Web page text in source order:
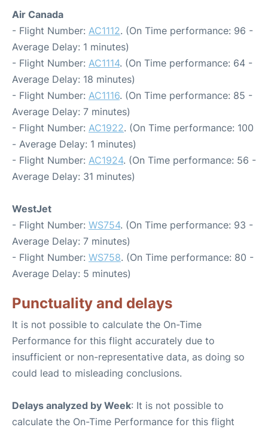
Air Canada
- Flight Number: AC1112. (On Time performance: 96 -
Average Delay: 1 minutes)
- Flight Number: AC1114. (On Time performance: 64 -
Average Delay: 18 minutes)
- Flight Number: AC1116. (On Time performance: 85 -
Average Delay: 7 minutes)
- Flight Number: AC1922. (On Time performance: 100
- Average Delay: 1 minutes)
- Flight Number: AC1924. (On Time performance: 56 -
Average Delay: 31 minutes)
WestJet
- Flight Number: WS754. (On Time performance: 93 -
Average Delay: 7 minutes)
- Flight Number: WS758. (On Time performance: 80 -
Average Delay: 5 minutes)
Punctuality and delays
It is not possible to calculate the On-Time
Performance for this flight accurately due to
insufficient or non-representative data, as doing so
could lead to misleading conclusions.
Delays analyzed by Week: It is not possible to
calculate the On-Time Performance for this flight